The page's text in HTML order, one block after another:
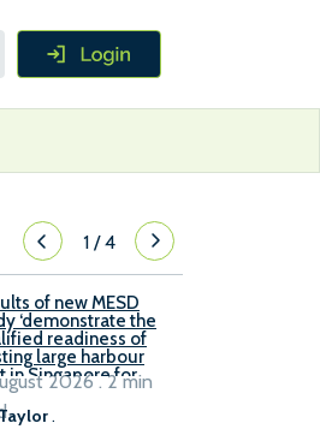
1/4
of new MESD
‘demonstrate the
readiness of
large harbour
in Singapore for
adoption’
.
2026 . 2 min